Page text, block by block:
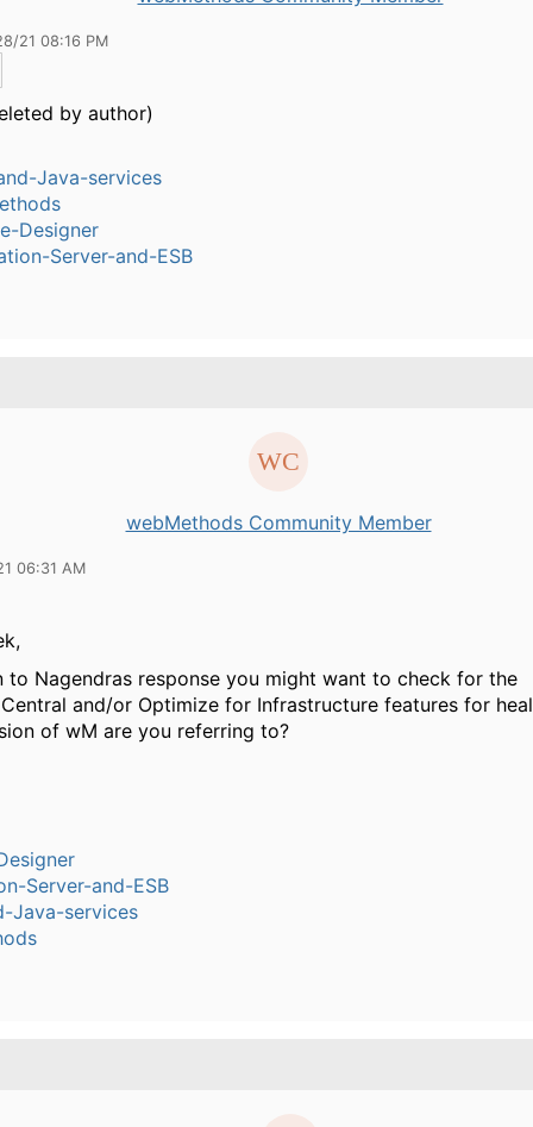
21 08:16 PM
by author)
Java-services
Designer
Server-and-ESB
webMethods Community Member
06:31 AM
to Nagendras response you might want to check for the
and/or Optimize for Infrastructure features for
of wM are you referring to?
Server-and-ESB
Java-services